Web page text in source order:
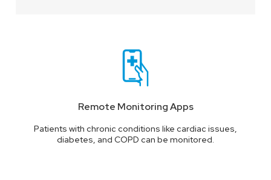
Remote Monitoring Apps
Patients with chronic conditions like cardiac issues,
diabetes, and COPD can be monitored.